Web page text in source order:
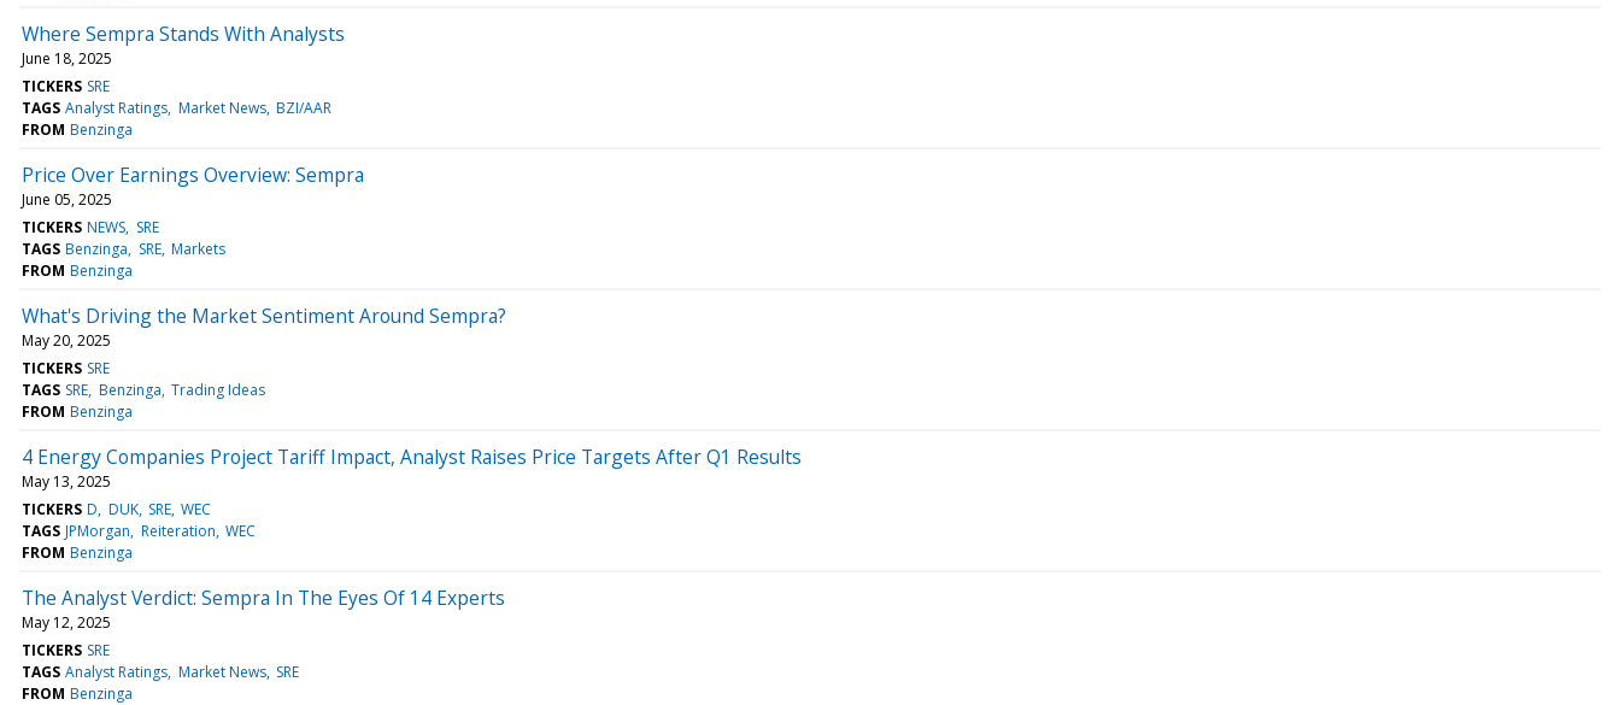
Where Sempra Stands With Analysts
June 18, 2025
TICKERS SRE
TAGS Analyst Ratings Market News BZI/AAR
FROM Benzinga
Price Over Earnings Overview: Sempra
June 05, 2025
TICKERS NEWS SRE
TAGS Benzinga SRE Markets
FROM Benzinga
What's Driving the Market Sentiment Around Sempra?
May 20, 2025
TICKERS SRE
TAGS SRE Benzinga Trading Ideas
FROM Benzinga
4 Energy Companies Project Tariff Impact, Analyst Raises Price Targets After Q1 Results
May 13, 2025
TICKERS D DUK SRE WEC
TAGS JPMorgan Reiteration WEC
FROM Benzinga
The Analyst Verdict: Sempra In The Eyes Of 14 Experts
May 12, 2025
TICKERS SRE
TAGS Analyst Ratings Market News SRE
FROM Benzinga